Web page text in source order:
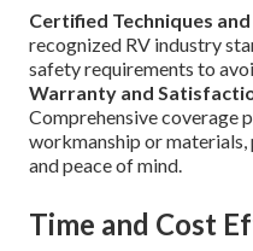
Certified Techniques
recognized RV industry
safety requirements to
Warranty and
Comprehensive coverage
workmanship or
and peace of mind.
Time and Cost